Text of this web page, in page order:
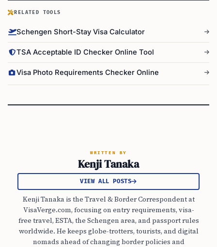
RELATED TOOLS
Schengen Short-Stay Visa Calculator
TSA Acceptable ID Checker Online Tool
Visa Photo Requirements Checker Online
WRITTEN BY
Kenji Tanaka
VIEW ALL POSTS
Kenji Tanaka is the Travel & Border Correspondent at
VisaVerge.com, focusing on entry requirements, visa-
free travel, ESTA, the Schengen area, and passport rules
worldwide. He keeps globe-trotters, tourists, and digital
nomads ahead of changing border policies and